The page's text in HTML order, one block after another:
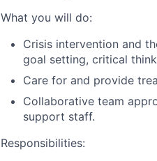
What you will do:
Crisis intervention and
goal setting, critical
Care for and provide
Collaborative team
support staff.
Responsibilities: